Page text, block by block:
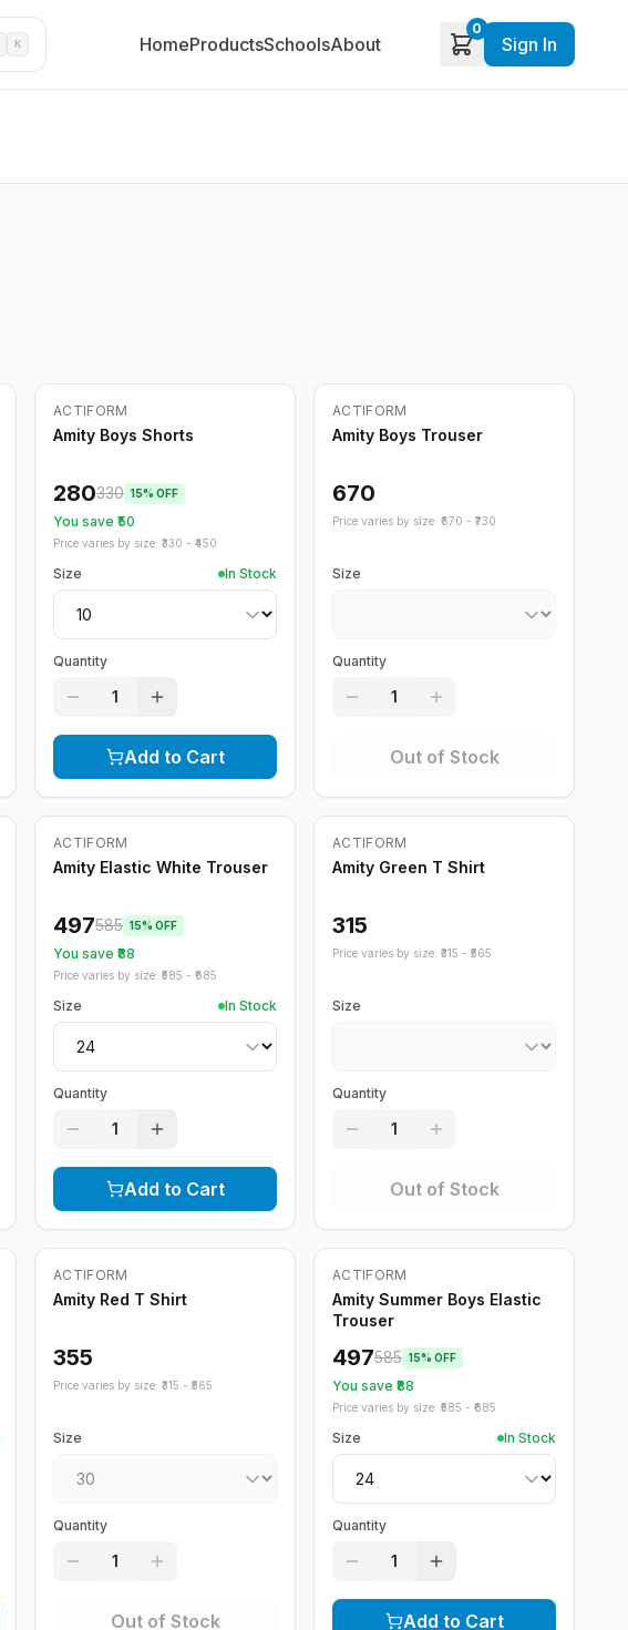
K HomeProductsSchoolsAbout
0
Sign In
-15 %
ACTIFORM
Amity Boys Shorts
280330 15% OFF
You save ₹ 50
Price varies by size: ₹ 330 - ₹ 450
Size In Stock
Quantity
1
Add to Cart
Out of Stock
ACTIFORM
Amity Boys Trouser
670
Price varies by size: ₹ 670 - ₹ 730
Size
Quantity
1
Out of Stock
-15 %
ACTIFORM
Amity Elastic White Trouser
497585 15% OFF
You save ₹ 88
Price varies by size: ₹ 585 - ₹ 685
Size In Stock
Quantity
1
Add to Cart
Out of Stock
ACTIFORM
Amity Green T Shirt
315
Price varies by size: ₹ 315 - ₹ 565
Size
Quantity
1
Out of Stock
Out of Stock
ACTIFORM
Amity Red T Shirt
355
Price varies by size: ₹ 315 - ₹ 565
Size
Quantity
1
Out of Stock
-15 %
ACTIFORM
Amity Summer Boys Elastic
Trouser
497585 15% OFF
You save ₹ 88
Price varies by size: ₹ 585 - ₹ 685
Size In Stock
Quantity
1
Add to Cart